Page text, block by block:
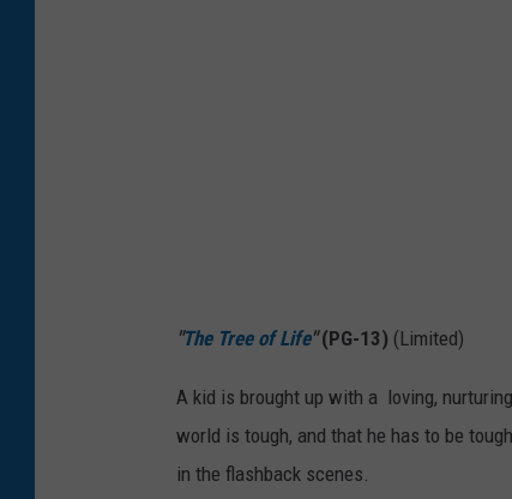
"The Tree of Life" (PG-13) (Limited)
A kid is brought up with a loving,
world is tough, and that he has to be
in the flashback scenes.